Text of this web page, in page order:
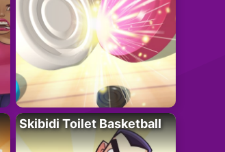
Skibidi Toilet Basketball